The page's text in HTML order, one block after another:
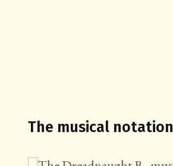
The musical notation